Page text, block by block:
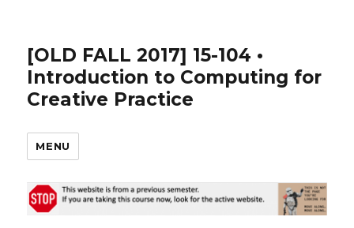
[OLD FALL 2017] 15-104 •
Introduction to Computing for
Creative Practice
MENU